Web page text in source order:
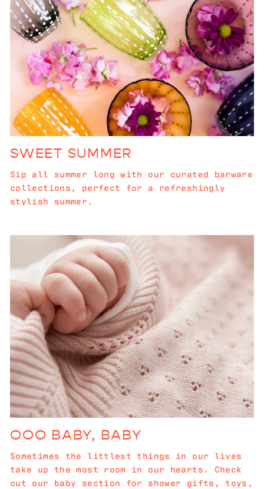
SWEET SUMMER
Sip all summer long with our curated barware
collections, perfect for a refreshingly
stylish summer.
OOO BABY, BABY
Sometimes the littlest things in our lives
take up the most room in our hearts. Check
out our baby section for shower gifts, toys,